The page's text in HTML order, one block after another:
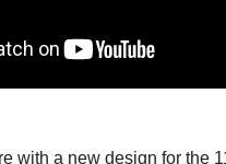
with a new design for the